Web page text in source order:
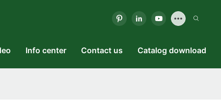
Info center Contact us Catalog download